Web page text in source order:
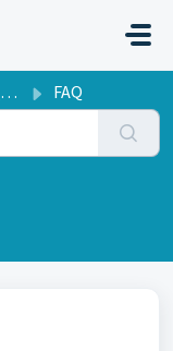
FAQ